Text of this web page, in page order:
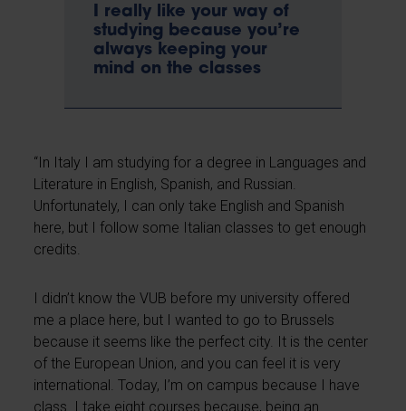
I really like your way of
studying because you’re
always keeping your
mind on the classes
“In Italy I am studying for a degree in Languages and
Literature in English, Spanish, and Russian.
Unfortunately, I can only take English and Spanish
here, but I follow some Italian classes to get enough
credits.
I didn’t know the VUB before my university offered
me a place here, but I wanted to go to Brussels
because it seems like the perfect city. It is the center
of the European Union, and you can feel it is very
international. Today, I’m on campus because I have
class. I take eight courses because, being an